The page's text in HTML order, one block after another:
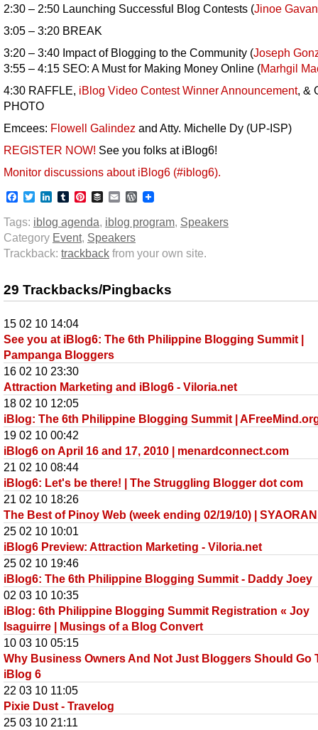
2:30 – 2:50 Launching Successful Blog Contests (Jinoe Gavan
3:05 – 3:20 BREAK
3:20 – 3:40 Impact of Blogging to the Community (Joseph
3:55 – 4:15 SEO: A Must for Making Money Online (Marhgil
4:30 RAFFLE, iBlog Video Contest Winner Announcement, &
PHOTO
Emcees: Flowell Galindez and Atty. Michelle Dy (UP-ISP)
REGISTER NOW! See you folks at iBlog6!
Monitor discussions about iBlog6 (#iblog6).
Facebook
TwitterLinkedIn
TumblrPinterest
BufferEmailWordPress
Tags: iblog agenda, iblog program, Speakers
Category Event, Speakers
Trackback: trackback from your own site.
29 Trackbacks/Pingbacks
15 02 10 14:04
See you at iBlog6: The 6th Philippine Blogging Summit |
Pampanga Bloggers
16 02 10 23:30
Attraction Marketing and iBlog6 - Viloria.net
18 02 10 12:05
iBlog: The 6th Philippine Blogging Summit |
19 02 10 00:42
iBlog6 on April 16 and 17, 2010 | menardconnect.com
21 02 10 08:44
iBlog6: Let's be there! | The Struggling Blogger dot com
21 02 10 18:26
The Best of Pinoy Web (week ending 02/19/10) |
25 02 10 10:01
iBlog6 Preview: Attraction Marketing - Viloria.net
25 02 10 19:46
iBlog6: The 6th Philippine Blogging Summit - Daddy Joey
02 03 10 10:35
iBlog: 6th Philippine Blogging Summit Registration « Joy
Isaguirre | Musings of a Blog Convert
10 03 10 05:15
Why Business Owners And Not Just Bloggers Should Go
iBlog 6
22 03 10 11:05
Pixie Dust - Travelog
25 03 10 21:11